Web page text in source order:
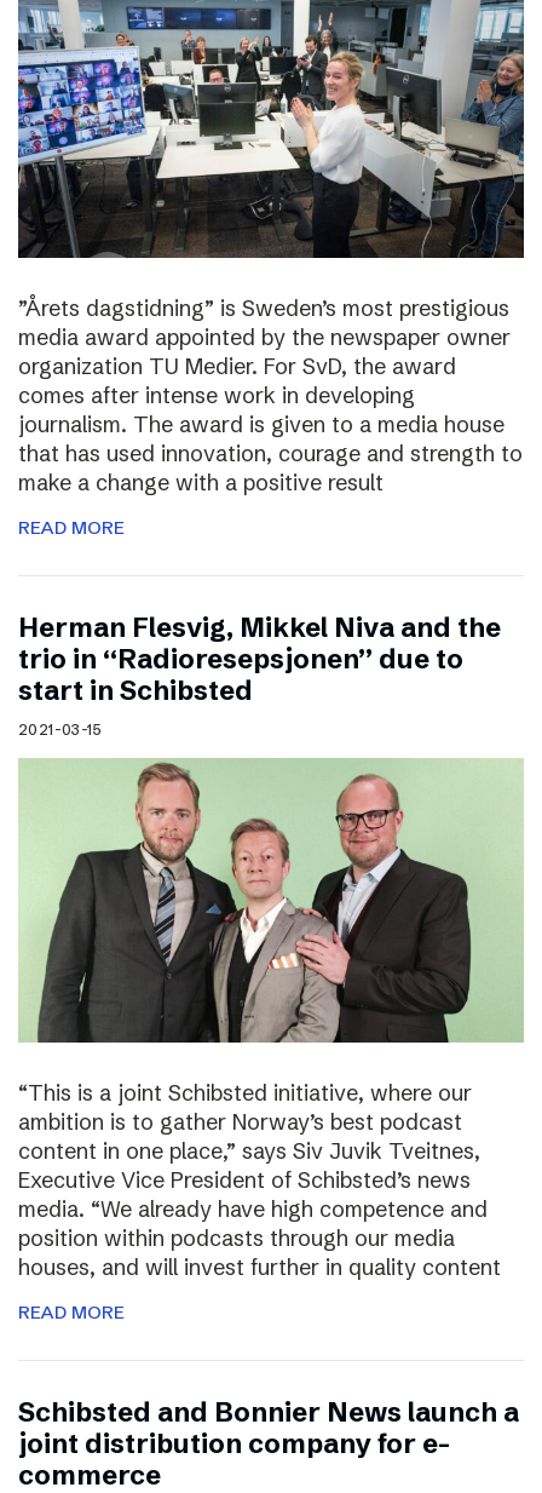
”Årets dagstidning” is Sweden’s most prestigious
media award appointed by the newspaper owner
organization TU Medier. For SvD, the award
comes after intense work in developing
journalism. The award is given to a media house
that has used innovation, courage and strength to
make a change with a positive result
READ MORE
Herman Flesvig, Mikkel Niva and the
trio in “Radioresepsjonen” due to
start in Schibsted
2021-03-15
“This is a joint Schibsted initiative, where our
ambition is to gather Norway’s best podcast
content in one place,” says Siv Juvik Tveitnes,
Executive Vice President of Schibsted’s news
media. “We already have high competence and
position within podcasts through our media
houses, and will invest further in quality content
READ MORE
Schibsted and Bonnier News launch a
joint distribution company for e-
commerce